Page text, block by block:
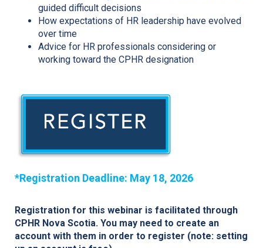
guided difficult decisions
How expectations of HR leadership have evolved
over time
Advice for HR professionals considering or
working toward the CPHR designation
*Registration Deadline: May 18, 2026
Registration for this webinar is facilitated through
CPHR Nova Scotia. You may need to create an
account with them in order to register (note: setting